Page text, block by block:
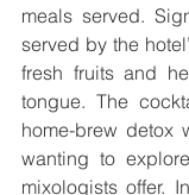
meals served.
served by the
fresh fruits and
tongue. The
home-brew detox
wanting to
mixologists offer.